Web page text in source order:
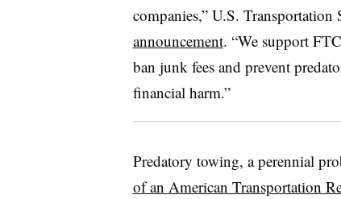
companies,” U.S. Transportation
announcement. “We support
ban junk fees and prevent
financial harm.”
Predatory towing, a perennial
of an American Transportation